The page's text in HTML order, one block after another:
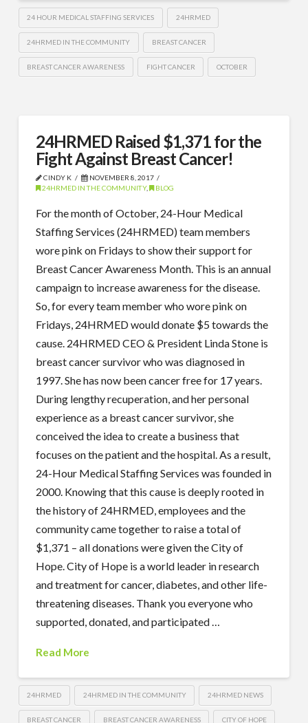
24 HOUR MEDICAL STAFFING SERVICES 24HRMED
24HRMED IN THE COMMUNITY BREAST CANCER
BREAST CANCER AWARENESS FIGHT CANCER OCTOBER
24HRMED Raised $1,371 for the
Fight Against Breast Cancer!
CINDY K
NOVEMBER 8, 2017
24HRMED IN THE COMMUNITY, BLOG
For the month of October, 24-Hour Medical
Staffing Services (24HRMED) team members
wore pink on Fridays to show their support for
Breast Cancer Awareness Month. This is an annual
campaign to increase awareness for the disease.
So, for every team member who wore pink on
Fridays, 24HRMED would donate $5 towards the
cause. 24HRMED CEO & President Linda Stone is
breast cancer survivor who was diagnosed in
1997. She has now been cancer free for 17 years.
During lengthy recuperation, and her personal
experience as a breast cancer survivor, she
conceived the idea to create a business that
focuses on the patient and the hospital. As a result,
24-Hour Medical Staffing Services was founded in
2000. Knowing that this cause is deeply rooted in
the history of 24HRMED, employees and the
community came together to raise a total of
$1,371 – all donations were given the City of
Hope. City of Hope is a world leader in research
and treatment for cancer, diabetes, and other life-
threatening diseases. Thank you everyone who
supported, donated, and participated …
Read More
24HRMED 24HRMED IN THE COMMUNITY 24HRMED NEWS
BREAST CANCER BREAST CANCER AWARENESS CITY OF HOPE